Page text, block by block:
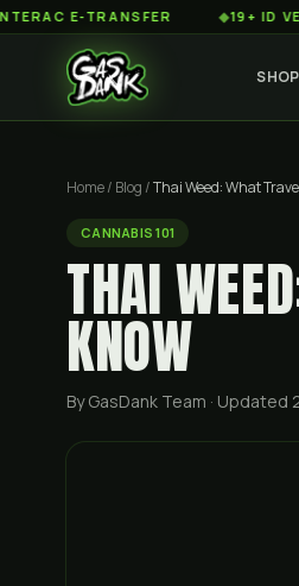
TRANSFER ◆19+ ID VERIFIED
SHOP
Home/ Blog /Thai Weed: What
CANNABIS 101
THAI
KNOW
By GasDank Team · Updated